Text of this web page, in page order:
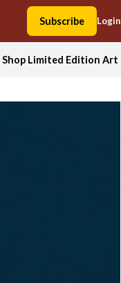
Subscribe Login
Shop Limited Edition Art